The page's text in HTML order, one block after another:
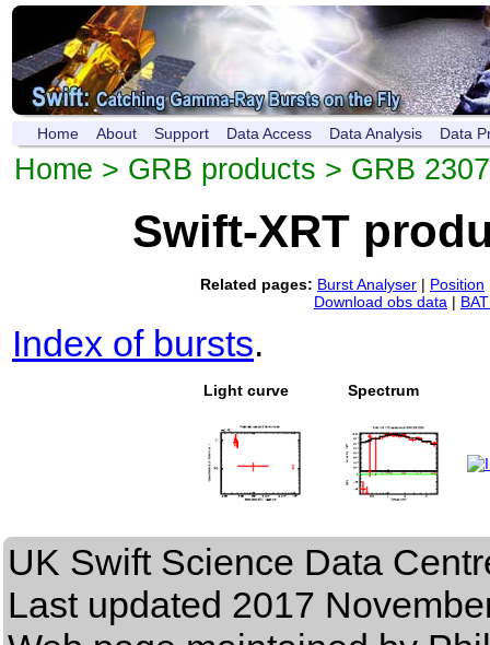
Home About Support Data Access Data Analysis Data
Home > GRB products > GRB
Swift-XRT
Related pages: Burst Analyser | Position
Download obs data |
Index of bursts.
Light curve Spectrum
UK Swift Science Data
Last updated 2017